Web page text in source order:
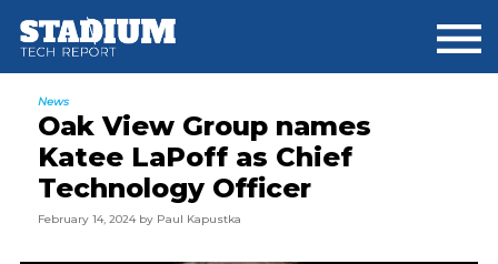
main
primary
footer
News
Oak View Group names
Katee LaPoff as Chief
Technology Officer
February 14, 2024by Paul Kapustka